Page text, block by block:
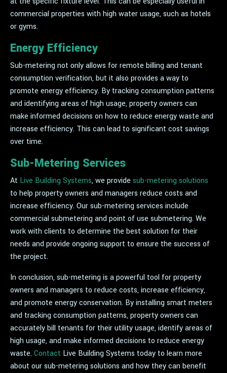
commercial properties with high water usage, such as hotels
or gyms.
Energy Efficiency
Sub-metering not only allows for remote billing and tenant
consumption verification, but it also provides a way to
promote energy efficiency. By tracking consumption patterns
and identifying areas of high usage, property owners can
make informed decisions on how to reduce energy waste and
increase efficiency. This can lead to significant cost savings
over time.
Sub-Metering Services
At Live Building Systems, we provide sub-metering solutions
to help property owners and managers reduce costs and
increase efficiency. Our sub-metering services include
commercial submetering and point of use submetering. We
work with clients to determine the best solution for their
needs and provide ongoing support to ensure the success of
the project.
In conclusion, sub-metering is a powerful tool for property
owners and managers to reduce costs, increase efficiency,
and promote energy conservation. By installing smart meters
and tracking consumption patterns, property owners can
accurately bill tenants for their utility usage, identify areas of
high usage, and make informed decisions to reduce energy
waste.Contact Live Building Systems today to learn more
about our sub-metering solutions and how they can benefit